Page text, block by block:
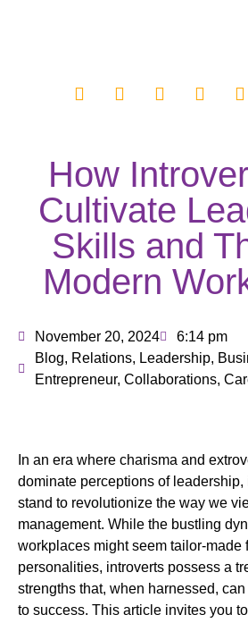
How
Cultivate
Skills and
Modern
November 20, 2024
6:14 pm
Blog, Relations, Leadership,
Entrepreneur, Collaborations,
In an era where charisma and
dominate perceptions of
stand to revolutionize the way we
management. While the bustling
workplaces might seem tailor-made
personalities, introverts possess a
strengths that, when harnessed,
to success. This article invites you